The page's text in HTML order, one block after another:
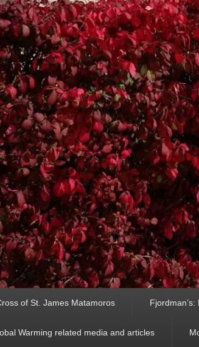
of St. James Matamoros
Warming related media and articles